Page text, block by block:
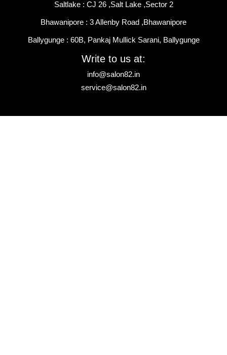
Saltlake : CJ 26 ,Salt Lake ,Sector 2
Bhawanipore : 3 Allenby Road ,Bhawanipore
Ballygunge : 60B, Pankaj Mullick Sarani, Ballygunge
Write to us at:
info@salon82.in
service@salon82.in